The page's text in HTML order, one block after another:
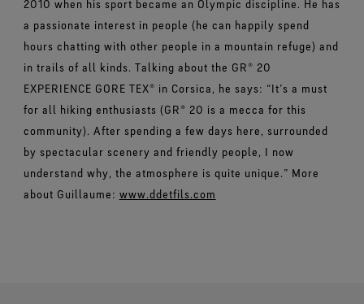
2010 when his sport became an Olympic discipline. He has
a passionate interest in people (he can happily spend
hours chatting with other people in a mountain refuge) and
in trails of all kinds. Talking about the GR® 20
EXPERIENCE GORE TEX® in Corsica, he says: “It’s a must
for all hiking enthusiasts (GR® 20 is a mecca for this
community). After spending a few days here, surrounded
by spectacular scenery and friendly people, I now
understand why, the atmosphere is quite unique.” More
about Guillaume: www.ddetfils.com